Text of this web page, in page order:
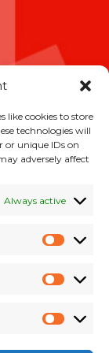
like cookies to store
technologies will
or unique IDs on
adversely affect
Always active